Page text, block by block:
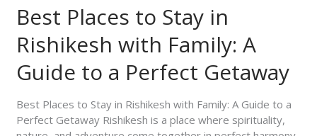
Best Places to Stay in
Rishikesh with Family: A
Guide to a Perfect Getaway
Best Places to Stay in Rishikesh with Family: A Guide to a
Perfect Getaway Rishikesh is a place where spirituality,
to
Stay
in
Rishikesh
with
A
Guide
to